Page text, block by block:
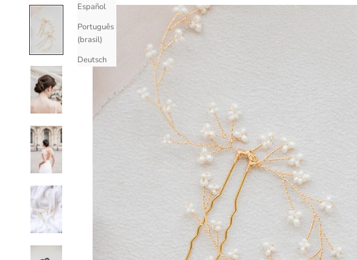
Español
Português
(brasil)
Deutsch